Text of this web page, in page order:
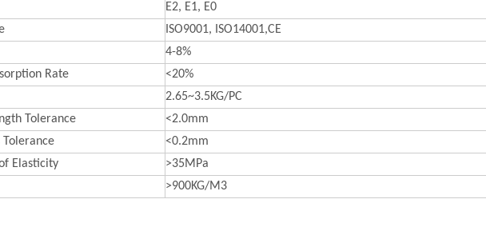
E2, E1, E0
ISO9001, ISO14001,CE
4-8%
Rate
<20%
2.65~3.5KG/PC
Tolerance
<2.0mm
Tolerance
<0.2mm
Elasticity
>35MPa
>900KG/M3